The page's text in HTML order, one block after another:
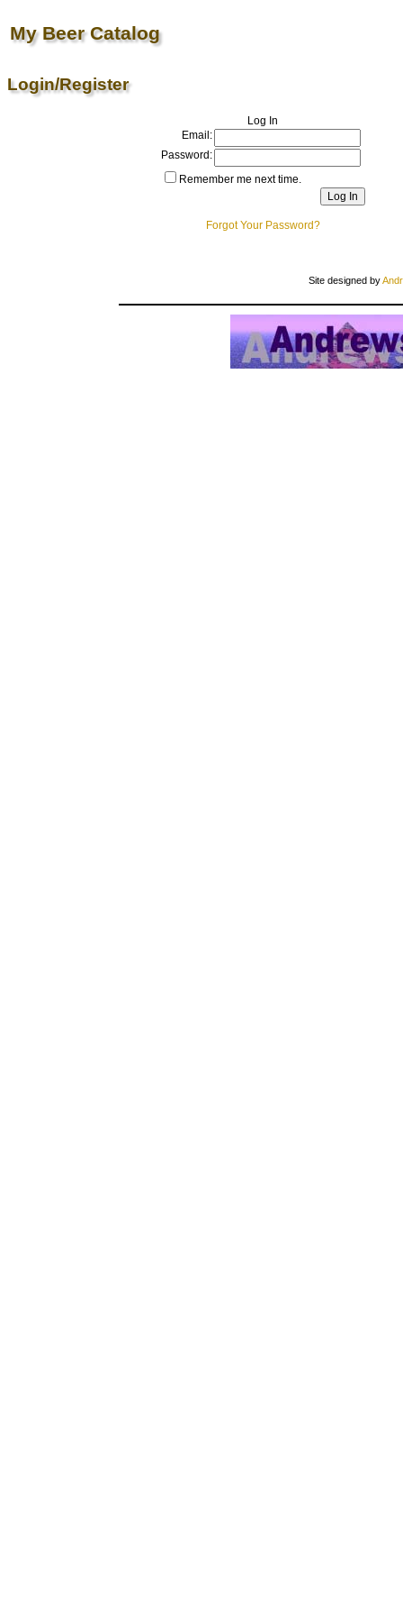
My Beer Catalog
Login/Register
Log In
Email:
Password:
Remember me next time.
Forgot Your Password?
Site designed by